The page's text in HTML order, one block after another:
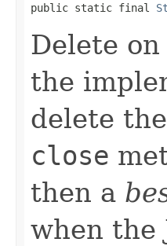
public static final
Delete
the
delete
close
then a
when the